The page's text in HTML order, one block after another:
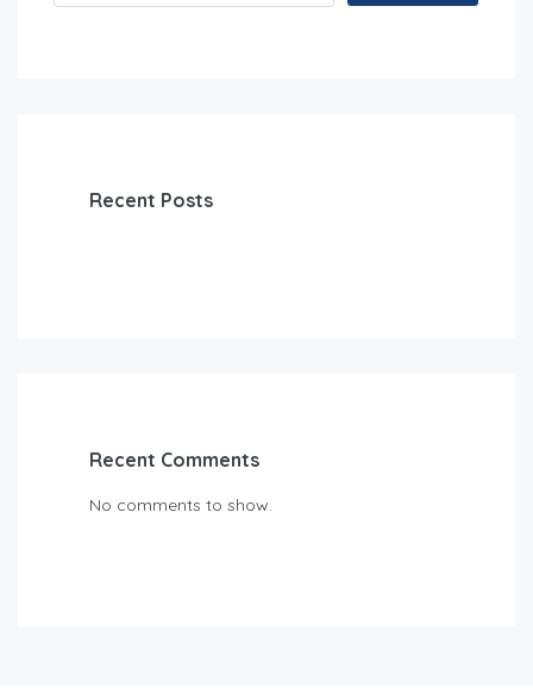
Recent Posts
Recent Comments
No comments to show.